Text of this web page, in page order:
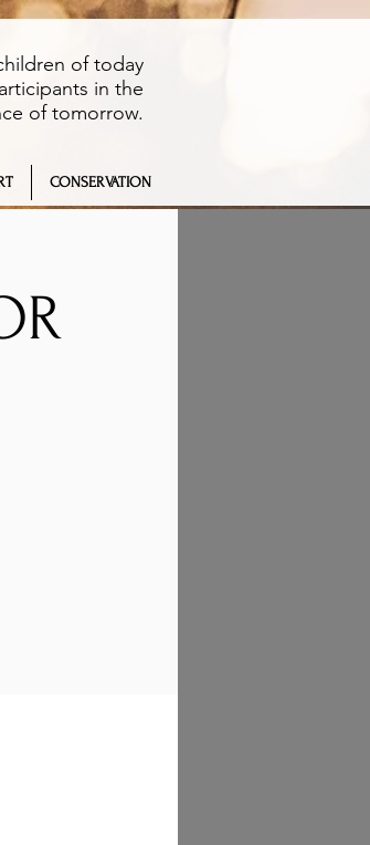
of today
in the
of tomorrow.
CONSERVATION